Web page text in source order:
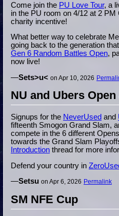
Come join the PU Love Tour, a
in the PU room on 4/12 at 2
charity incentive!
What better way to celebrate
going back to the generation
Gen 6 Random Battles Open,
now live!
—Sets>u< on Apr 10, 2026
NU and Ubers
Signups for the NeverUsed and
fifteenth Smogon Grand Slam,
compete in the 6 different
towards the Grand Slam
Introduction thread for more
Defend your country in
—Setsu on Apr 6, 2026 Permalink
SM NFE Cup